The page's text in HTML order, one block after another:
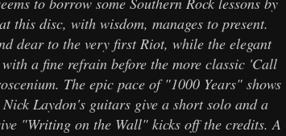
this disc, with wisdom, manages to present.
dear to the very first Riot, while the elegant
a fine refrain before the more classic 'Call
The epic pace of "1000 Years" shows
Laydon's guitars give a short solo and a
"Writing on the Wall" kicks off the credits. A